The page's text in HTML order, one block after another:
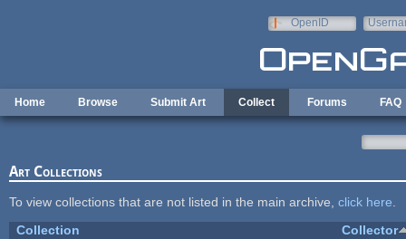
OpenID
Home Browse Submit Art Collect Forums FAQ
Art Collections
To view collections that are not listed in the main archive, click here
Collection
Collector